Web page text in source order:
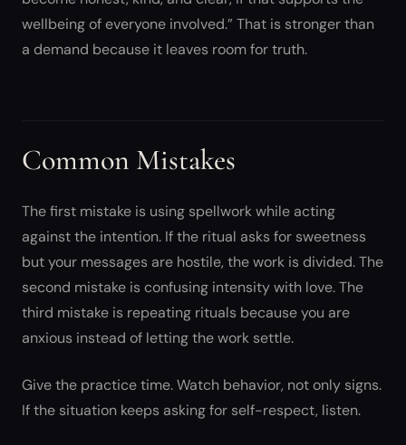
wellbeing of everyone involved.” That is stronger than
a demand because it leaves room for truth.
Common Mistakes
The first mistake is using spellwork while acting
against the intention. If the ritual asks for sweetness
but your messages are hostile, the work is divided. The
second mistake is confusing intensity with love. The
third mistake is repeating rituals because you are
anxious instead of letting the work settle.
Give the practice time. Watch behavior, not only signs.
If the situation keeps asking for self-respect, listen.